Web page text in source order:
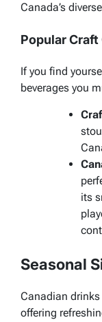
Canada’s
Popular
If you find
beverages you
its
Seasonal
Canadian
offering